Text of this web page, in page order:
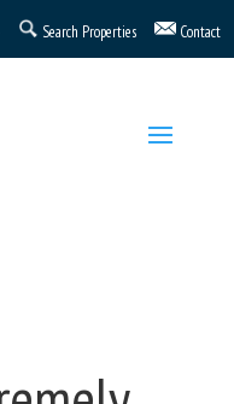
Search Properties Contact